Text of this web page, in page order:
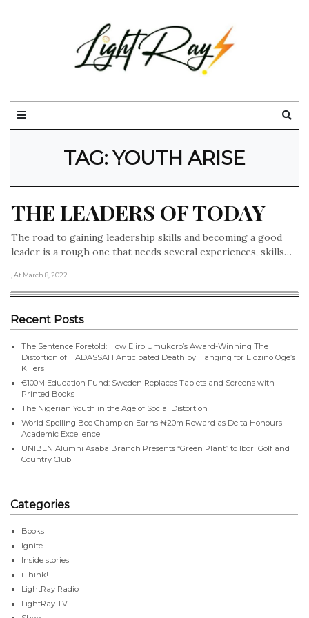
TAG: YOUTH ARISE
THE LEADERS OF TODAY
The road to gaining leadership skills and becoming a good
leader is a rough one that needs several experiences, skills…
, At March 8, 2022
Recent Posts
The Sentence Foretold: How Ejiro Umukoro’s Award-Winning The
Distortion of HADASSAH Anticipated Death by Hanging for Elozino Oge’s
Killers
€100M Education Fund: Sweden Replaces Tablets and Screens with
Printed Books
The Nigerian Youth in the Age of Social Distortion
World Spelling Bee Champion Earns ₦20m Reward as Delta Honours
Academic Excellence
UNIBEN Alumni Asaba Branch Presents “Green Plant” to Ibori Golf and
Country Club
Categories
Books
Ignite
Inside stories
iThink!
LightRay Radio
LightRay TV